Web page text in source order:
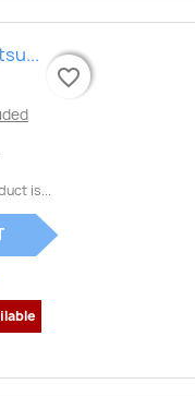
is...
favorite_border
favorite_border